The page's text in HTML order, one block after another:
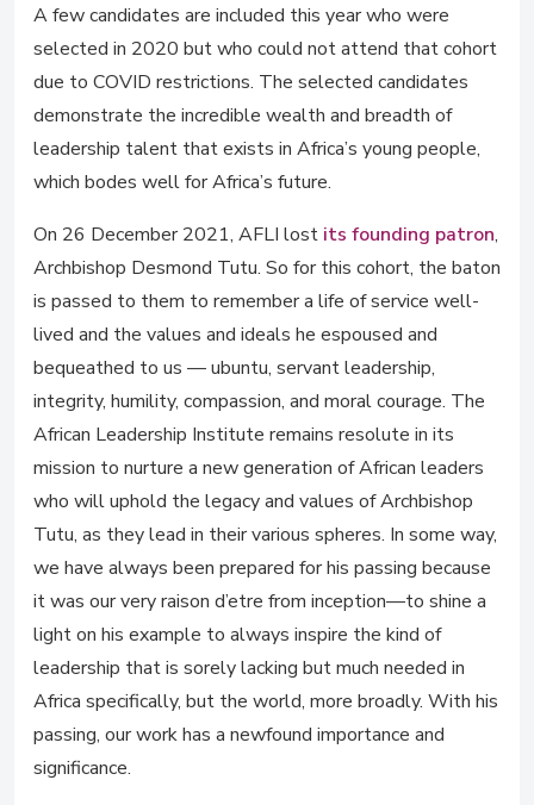
A few candidates are included this year who were
selected in 2020 but who could not attend that cohort
due to COVID restrictions. The selected candidates
demonstrate the incredible wealth and breadth of
leadership talent that exists in Africa’s young people,
which bodes well for Africa’s future.
On 26 December 2021, AFLI lost its founding patron,
Archbishop Desmond Tutu. So for this cohort, the baton
is passed to them to remember a life of service well-
lived and the values and ideals he espoused and
bequeathed to us — ubuntu, servant leadership,
integrity, humility, compassion, and moral courage. The
African Leadership Institute remains resolute in its
mission to nurture a new generation of African leaders
who will uphold the legacy and values of Archbishop
Tutu, as they lead in their various spheres. In some way,
we have always been prepared for his passing because
it was our very raison d’etre from inception—to shine a
light on his example to always inspire the kind of
leadership that is sorely lacking but much needed in
Africa specifically, but the world, more broadly. With his
passing, our work has a newfound importance and
significance.